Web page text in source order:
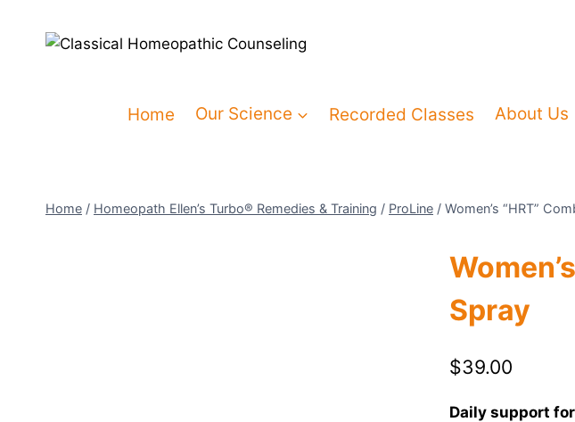
Home Our Science Recorded Classes About Us
Home / Homeopath Ellen’s Turbo® Remedies & Training / ProLine / Women’s “HRT”
Spray
$39.00
Daily support